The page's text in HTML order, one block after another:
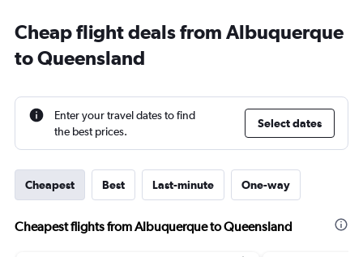
Cheap flight deals from Albuquerque
to Queensland
Enter your travel dates to find
the best prices.
Select dates
Cheapest Best Last-minute One-way
Cheapest flights from Albuquerque to Queensland